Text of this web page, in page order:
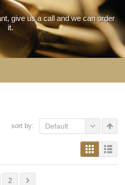
give us a call and we can order
it.
sort by: Default
2